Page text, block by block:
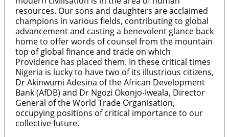
resources. Our sons and daughters are acclaimed
champions in various fields, contributing to global
advancement and casting a benevolent glance back
home to offer words of counsel from the mountain
top of global finance and trade on which
Providence has placed them. In these critical times
Nigeria is lucky to have two of its illustrious citizens,
Dr Akinwumi Adesina of the African Development
Bank (AfDB) and Dr Ngozi Okonjo-Iweala, Director
General of the World Trade Organisation,
occupying positions of critical importance to our
collective future.